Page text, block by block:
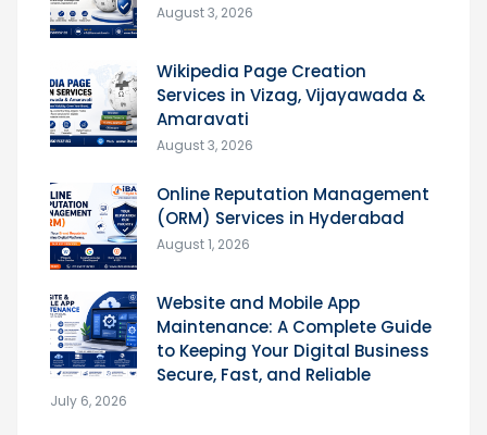
August 3, 2026
Wikipedia Page Creation
Services in Vizag, Vijayawada &
Amaravati
August 3, 2026
Online Reputation Management
(ORM) Services in Hyderabad
August 1, 2026
Website and Mobile App
Maintenance: A Complete Guide
to Keeping Your Digital Business
Secure, Fast, and Reliable
July 6, 2026